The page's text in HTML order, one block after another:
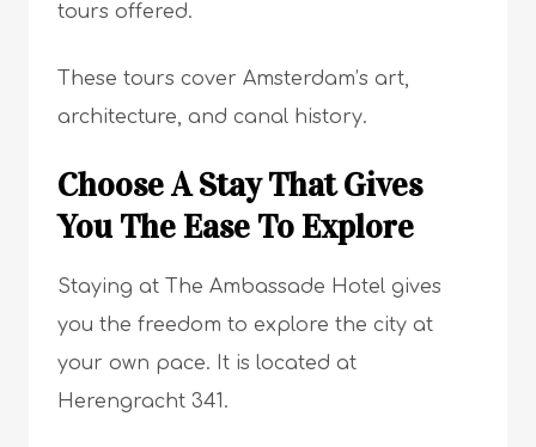
tours offered.
These tours cover Amsterdam’s art,
architecture, and canal history.
Choose A Stay That Gives
You The Ease To Explore
Staying at The Ambassade Hotel gives
you the freedom to explore the city at
your own pace. It is located at
Herengracht 341.